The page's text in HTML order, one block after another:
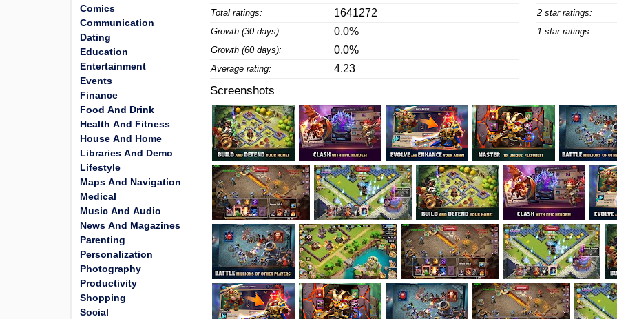
Total ratings: 1641272
Growth (30 days): 0.0%
Growth (60 days): 0.0%
Average rating: 4.23
2 star ratings:
1 star ratings:
Screenshots
Comics
Communication
Dating
Education
Entertainment
Events
Finance
Food And Drink
Health And Fitness
House And Home
Libraries And Demo
Lifestyle
Maps And Navigation
Medical
Music And Audio
News And Magazines
Parenting
Personalization
Photography
Productivity
Shopping
Social